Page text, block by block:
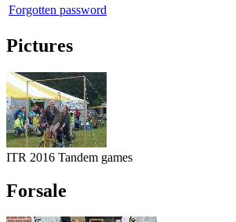
Forgotten password
Pictures
ITR 2016 Tandem games
Forsale